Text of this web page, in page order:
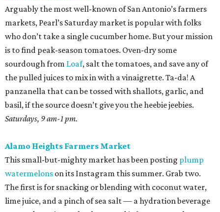
Arguably the most well-known of San Antonio’s farmers
markets, Pearl’s Saturday market is popular with folks
who don’t take a single cucumber home. But your mission
is to find peak-season tomatoes. Oven-dry some
sourdough from Loaf, salt the tomatoes, and save any of
the pulled juices to mix in with a vinaigrette. Ta-da! A
panzanella that can be tossed with shallots, garlic, and
basil, if the source doesn’t give you the heebie jeebies.
Saturdays, 9 am-1 pm.
Alamo Heights Farmers Market
This small-but-mighty market has been posting plump
watermelons on its Instagram this summer. Grab two.
The first is for snacking or blending with coconut water,
lime juice, and a pinch of sea salt — a hydration beverage